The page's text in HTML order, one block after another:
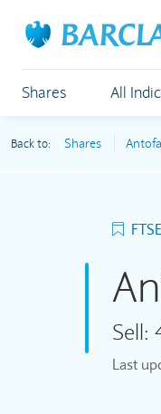
Shares All
Back to: Shares
Sell:
Last